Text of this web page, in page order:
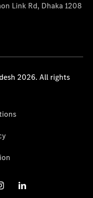
Link Rd, Dhaka 1208
2026. All rights